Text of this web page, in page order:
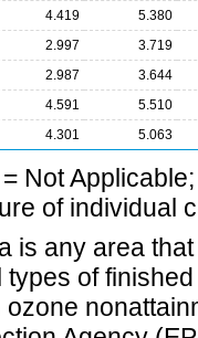
4.419
5.380
2.997
3.719
2.987
3.644
4.591
5.510
4.301 5.063
= Not
of individual
is any area
of